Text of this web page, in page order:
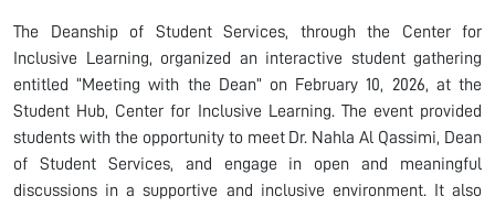
The Deanship of Student Services, through the Center for
Inclusive Learning, organized an interactive student gathering
entitled “Meeting with the Dean” on February 10, 2026, at the
Student Hub, Center for Inclusive Learning. The event provided
students with the opportunity to meet Dr. Nahla Al Qassimi, Dean
of Student Services, and engage in open and meaningful
discussions in a supportive and inclusive environment. It also